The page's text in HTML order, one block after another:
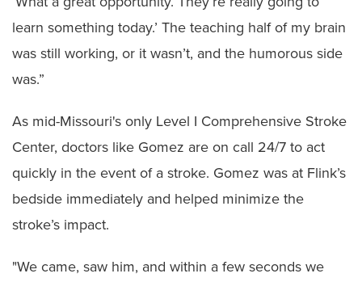
learn something today.’ The teaching half of my brain
was still working, or it wasn’t, and the humorous side
was.”
As mid-Missouri's only Level I Comprehensive Stroke
Center, doctors like Gomez are on call 24/7 to act
quickly in the event of a stroke. Gomez was at Flink’s
bedside immediately and helped minimize the
stroke’s impact.
"We came, saw him, and within a few seconds we